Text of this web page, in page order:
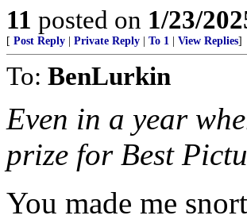
11 posted on 1/23/
[ Post Reply Private Reply To 1 View Replies]
To: BenLurkin
Even in a year
prize for Best
You made me